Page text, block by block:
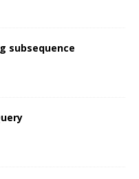
subsequence